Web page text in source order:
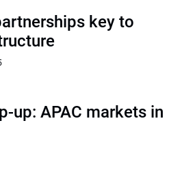
key to
up: APAC markets in